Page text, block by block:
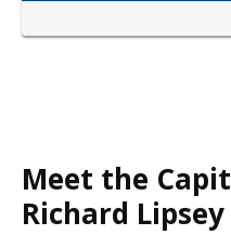
Meet the
Richard Lipsey